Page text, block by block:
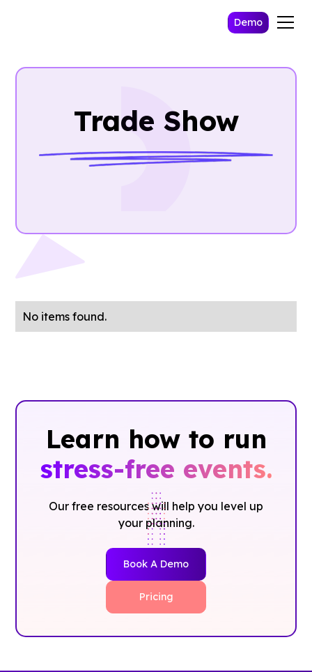
Demo
Trade Show
No items found.
Learn how to run
stress-free events.
Our free resources will help you level up
your planning.
Book A Demo
Pricing